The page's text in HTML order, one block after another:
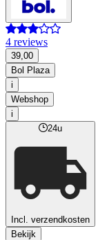
4 reviews
39,00
Bol Plaza
i
Webshop
i
24u
Incl. verzendkosten
Bekijk